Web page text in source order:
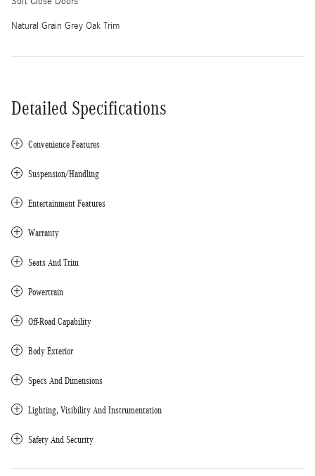
Natural Grain Grey Oak Trim
Detailed Specifications
Convenience Features
Suspension/Handling
Entertainment Features
Warranty
Seats And Trim
Powertrain
Off-Road Capability
Body Exterior
Specs And Dimensions
Lighting, Visibility And Instrumentation
Safety And Security